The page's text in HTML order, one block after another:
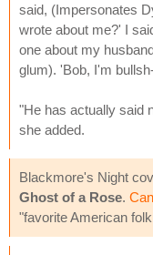
said, (Impersonates
wrote about me?' I
one about my
glum). 'Bob, I'm
"He has actually said
she added.
Blackmore's Night
Ghost of a Rose.
"favorite American